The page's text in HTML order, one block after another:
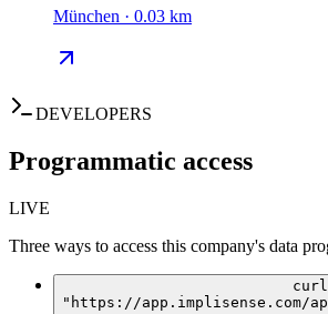
München · 0.03 km
DEVELOPERS
Programmatic access
LIVE
Three ways to access this company's data
"https://app.implisense.com/